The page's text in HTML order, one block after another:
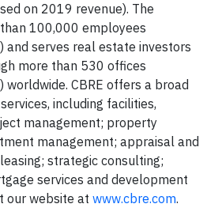
on 2019 revenue). The
100,000 employees
and serves real estate investors
more than 530 offices
CBRE offers a broad
including facilities,
management; property
management; appraisal and
strategic consulting;
services and development
our website at www.cbre.com.